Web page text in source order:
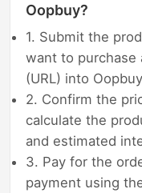
Oopbuy?
1. Submit the
want to purchase
(URL) into
2. Confirm the
calculate the
and estimated
3. Pay for the
payment using